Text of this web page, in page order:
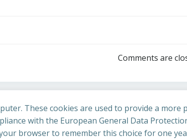
Comments are
These cookies are used to provide a
with the European General Data
browser to remember this choice for one